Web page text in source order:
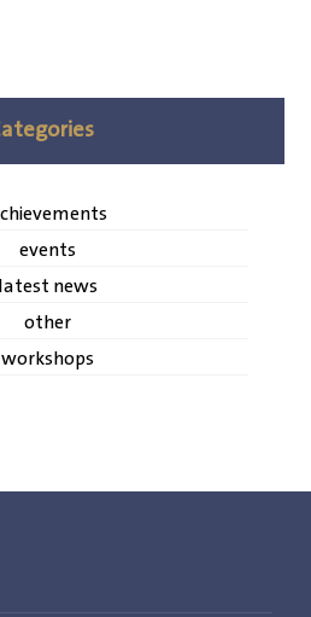
events
latest news
other
workshops